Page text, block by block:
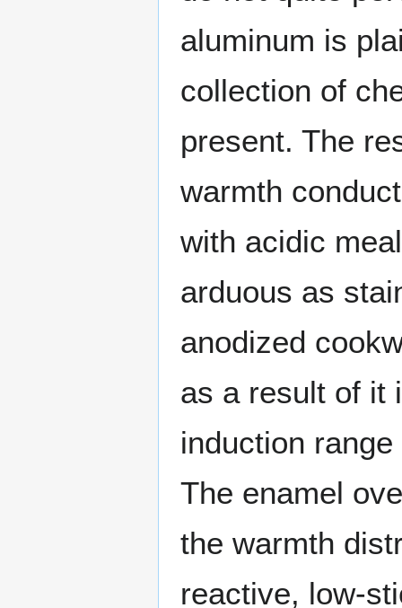
aluminum is
collection of
present. The
warmth
with acidic
arduous as
anodized
as a result of it
induction
The enamel
the warmth
reactive, low-